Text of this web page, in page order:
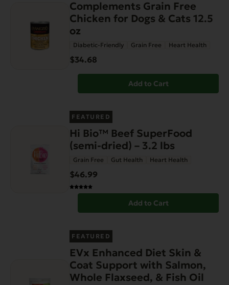
Complements Grain Free
Chicken for Dogs & Cats 12.5
oz
Diabetic-Friendly Grain Free Heart Health
$34.68
Add to Cart
FEATURED
Hi Bio™ Beef SuperFood
(semi-dried) – 3.2 lbs
Grain Free Gut Health Heart Health
$46.99
Add to Cart
FEATURED
EVx Enhanced Diet Skin &
Coat Support with Salmon,
Whole Flaxseed, & Fish Oil